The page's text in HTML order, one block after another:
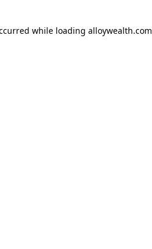
while loading alloywealth.com